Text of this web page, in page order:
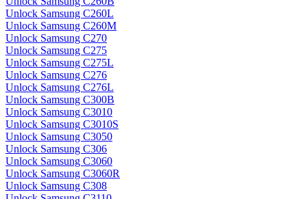
Unlock Samsung C260L
Unlock Samsung C260M
Unlock Samsung C270
Unlock Samsung C275
Unlock Samsung C275L
Unlock Samsung C276
Unlock Samsung C276L
Unlock Samsung C300B
Unlock Samsung C3010
Unlock Samsung C3010S
Unlock Samsung C3050
Unlock Samsung C306
Unlock Samsung C3060
Unlock Samsung C3060R
Unlock Samsung C308